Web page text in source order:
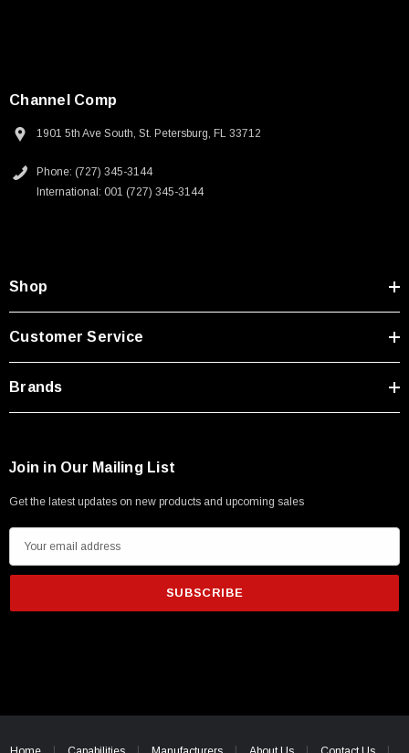
Channel Comp
1901 5th Ave South, St. Petersburg, FL 33712
Phone: (727) 345-3144
International: 001 (727) 345-3144
Shop
Customer Service
Brands
Join in Our Mailing List
Get the latest updates on new products and upcoming sales
m
i
e